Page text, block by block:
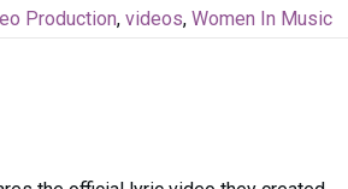
Production, videos, Women In Music